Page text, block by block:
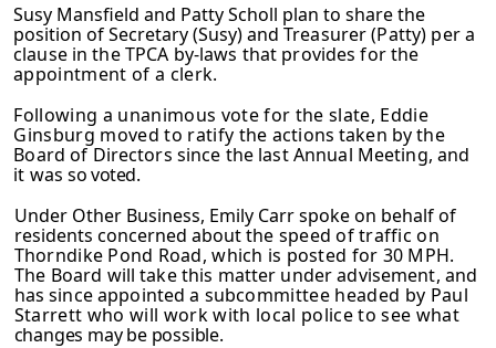
Susy Mansfield and Patty Scholl plan to share the
position of Secretary (Susy) and Treasurer (Patty) per a
clause in the TPCA by-laws that provides for the
appointment of a clerk.
Following a unanimous vote for the slate, Eddie
Ginsburg moved to ratify the actions taken by the
Board of Directors since the last Annual Meeting, and
it wassovoted.
Under Other Business, Emily Carr spoke on behalf of
residents concerned aboutthe speed of traffic on
Thorndike Pond Road, which is posted for 30 MPH.
The Board will take this matter under advisement, and
has since appointed a sub­committee headed by Paul
Starrett who will work with local police to see what
changes may be possible.